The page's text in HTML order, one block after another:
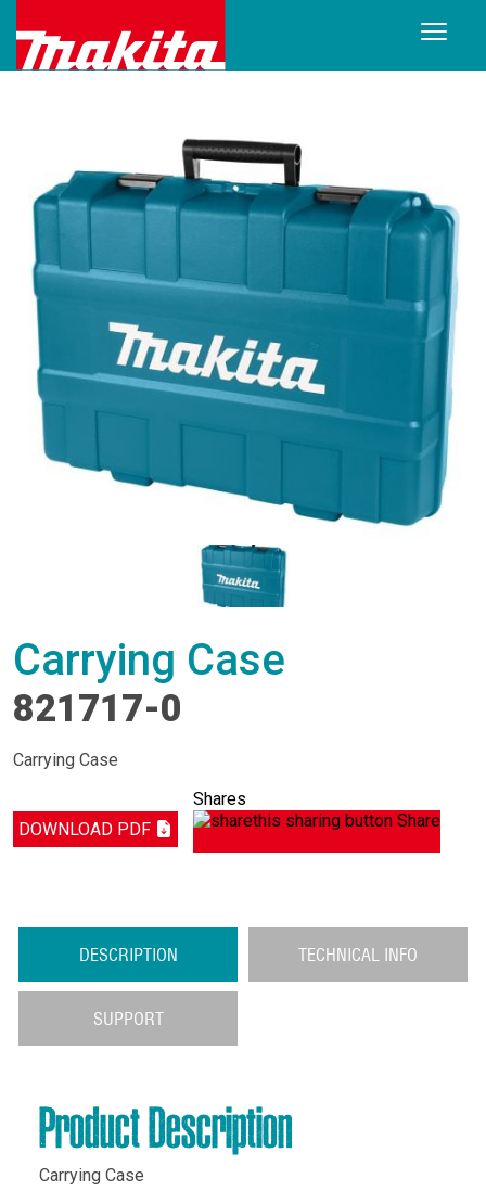
Carrying Case
821717-0
Carrying Case
DOWNLOAD PDF
Shares
Share
DESCRIPTION TECHNICAL INFO
SUPPORT
Product Description
Carrying Case